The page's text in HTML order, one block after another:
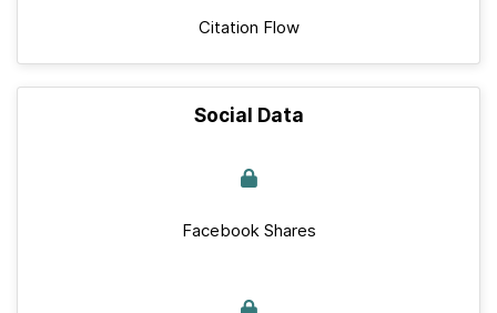
Citation Flow
Social Data
Facebook Shares